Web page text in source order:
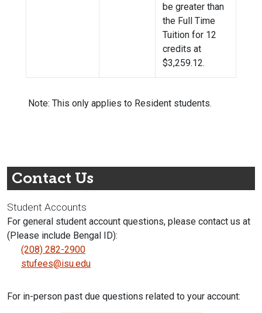
be greater than
the Full Time
Tuition for 12
credits at
$3,259.12.
Note: This only applies to Resident students.
Contact Us
Student Accounts
For general student account questions, please contact us at
(Please include Bengal ID):
(208) 282-2900
stufees@isu.edu
For in-person past due questions related to your account: